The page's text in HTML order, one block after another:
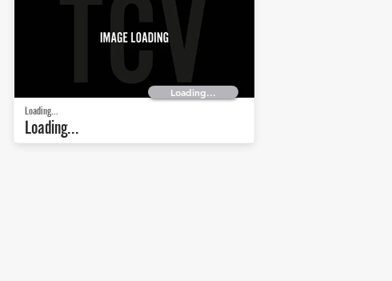
Loading...
Loading...
Loading...